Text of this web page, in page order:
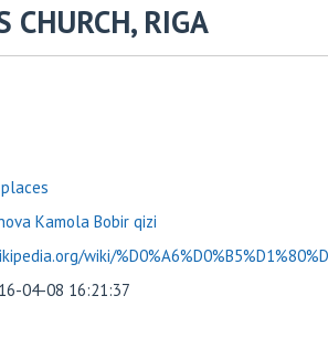
CHURCH, RIGA
Kamola Bobir qizi
wiki/
04-08 16:21:37